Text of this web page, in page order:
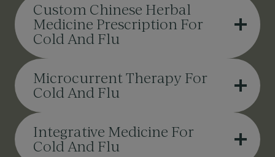
Custom Chinese Herbal
Medicine Prescription For
Cold And Flu
Microcurrent Therapy For
Cold And Flu
Integrative Medicine For
Cold And Flu